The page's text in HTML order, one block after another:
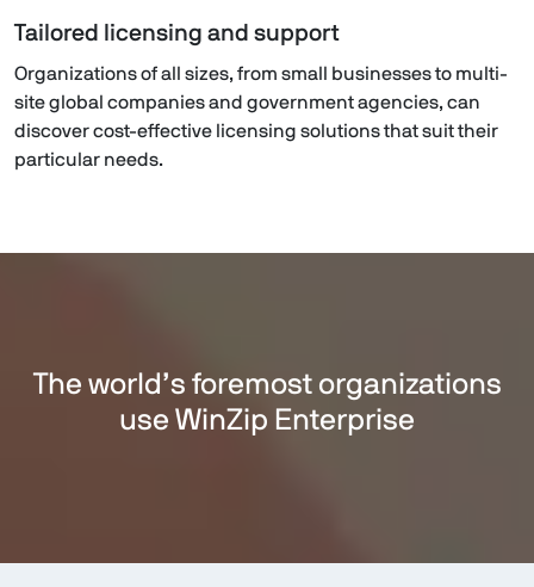
Tailored licensing and support
Organizations of all sizes, from small businesses to multi-
site global companies and government agencies, can
discover cost-effective licensing solutions that suit their
particular needs.
The world’s foremost organizations
use WinZip Enterprise